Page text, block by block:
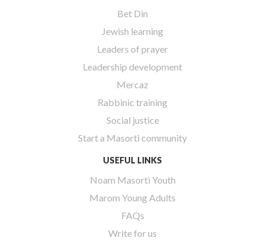
Bet Din
Jewish learning
Leaders of prayer
Leadership development
Mercaz
Rabbinic training
Social justice
Start a Masorti community
USEFUL LINKS
Noam Masorti Youth
Marom Young Adults
FAQs
Write for us